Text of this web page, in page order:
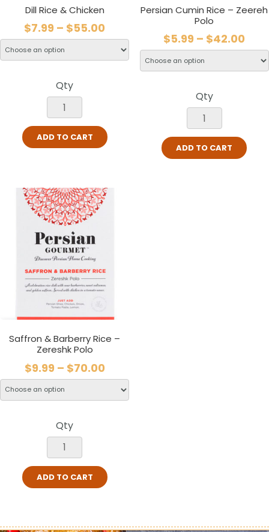
Dill Rice & Chicken
$7.99 – $55.00
Qty
ADD TO CART
Persian Cumin Rice – Zeereh
Polo
$5.99 – $42.00
Qty
ADD TO CART
Saffron & Barberry Rice –
Zereshk Polo
$9.99 – $70.00
Qty
ADD TO CART